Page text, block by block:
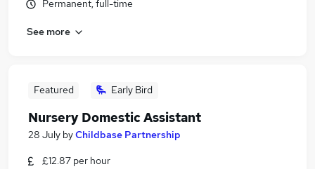
Permanent, full-time
See more
Featured Early Bird
Nursery Domestic Assistant
28 July byChildbase Partnership
£12.87 per hour